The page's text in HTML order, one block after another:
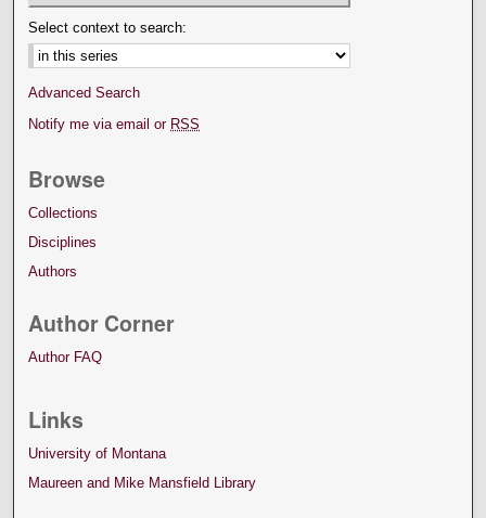
Select context to search:
Advanced Search
Notify me via email or RSS
Browse
Collections
Disciplines
Authors
Author Corner
Author FAQ
Links
University of Montana
Maureen and Mike Mansfield Library